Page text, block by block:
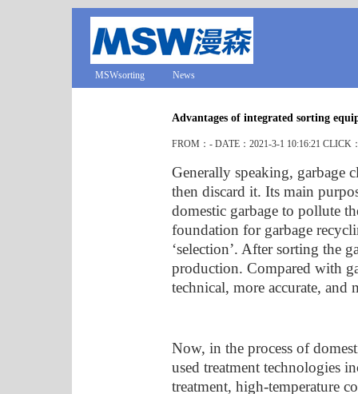
MSWsorting News
Advantages of integrated sorting
FROM：- DATE：2021-3-1 10:16:21 CLICK
Generally speaking, garbage
then discard it. Its main
domestic garbage to pollute
foundation for garbage
‘selection’. After sorting the
production. Compared with
technical, more accurate, and
Now, in the process of
used treatment technologies
treatment, high-temperature